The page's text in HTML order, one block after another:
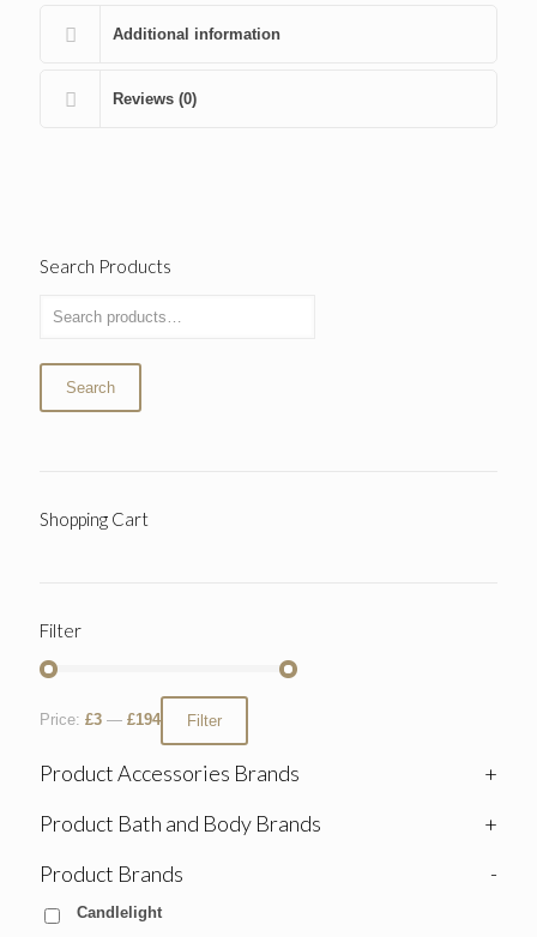
Additional information
Reviews (0)
Search Products
Search
Shopping Cart
Filter
Filter
Price: £3 — £194
Product Accessories Brands
+
Product Bath and Body Brands
+
Product Brands
-
Candlelight